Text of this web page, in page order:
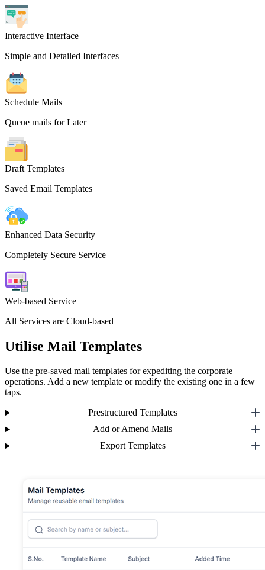
Interactive Interface
Simple and Detailed Interfaces
Schedule Mails
Queue mails for Later
Draft Templates
Saved Email Templates
Enhanced Data Security
Completely Secure Service
Web-based Service
All Services are Cloud-based
Utilise Mail Templates
Use the pre-saved mail templates for expediting the corporate
operations. Add a new template or modify the existing one in a few
taps.
Prestructured Templates
Add or Amend Mails
Export Templates